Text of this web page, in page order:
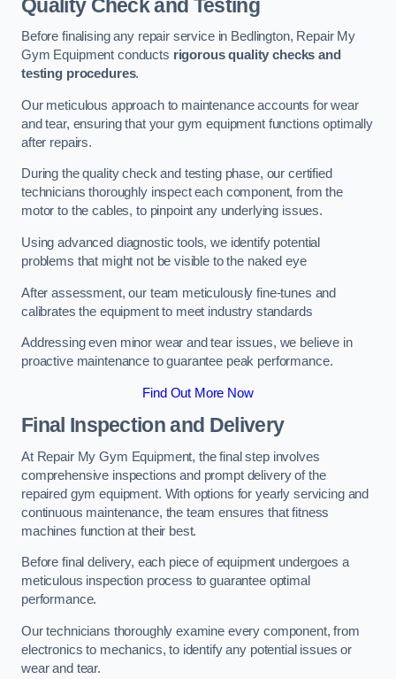
Quality Check and Testing
Before finalising any repair service in Bedlington, Repair My
Gym Equipment conducts rigorous quality checks and
testing procedures.
Our meticulous approach to maintenance accounts for wear
and tear, ensuring that your gym equipment functions optimally
after repairs.
During the quality check and testing phase, our certified
technicians thoroughly inspect each component, from the
motor to the cables, to pinpoint any underlying issues.
Using advanced diagnostic tools, we identify potential
problems that might not be visible to the naked eye
After assessment, our team meticulously fine-tunes and
calibrates the equipment to meet industry standards
Addressing even minor wear and tear issues, we believe in
proactive maintenance to guarantee peak performance.
Find Out More Now
Final Inspection and Delivery
At Repair My Gym Equipment, the final step involves
comprehensive inspections and prompt delivery of the
repaired gym equipment. With options for yearly servicing and
continuous maintenance, the team ensures that fitness
machines function at their best.
Before final delivery, each piece of equipment undergoes a
meticulous inspection process to guarantee optimal
performance.
Our technicians thoroughly examine every component, from
electronics to mechanics, to identify any potential issues or
wear and tear.